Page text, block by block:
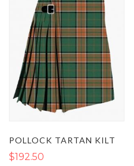
POLLOCK TARTAN KILT
$192.50